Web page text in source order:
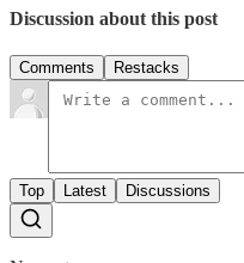
Discussion about this post
Comments Restacks
Top Latest Discussions